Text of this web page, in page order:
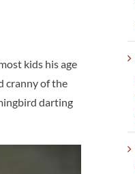
kids his age
cranny of the
darting